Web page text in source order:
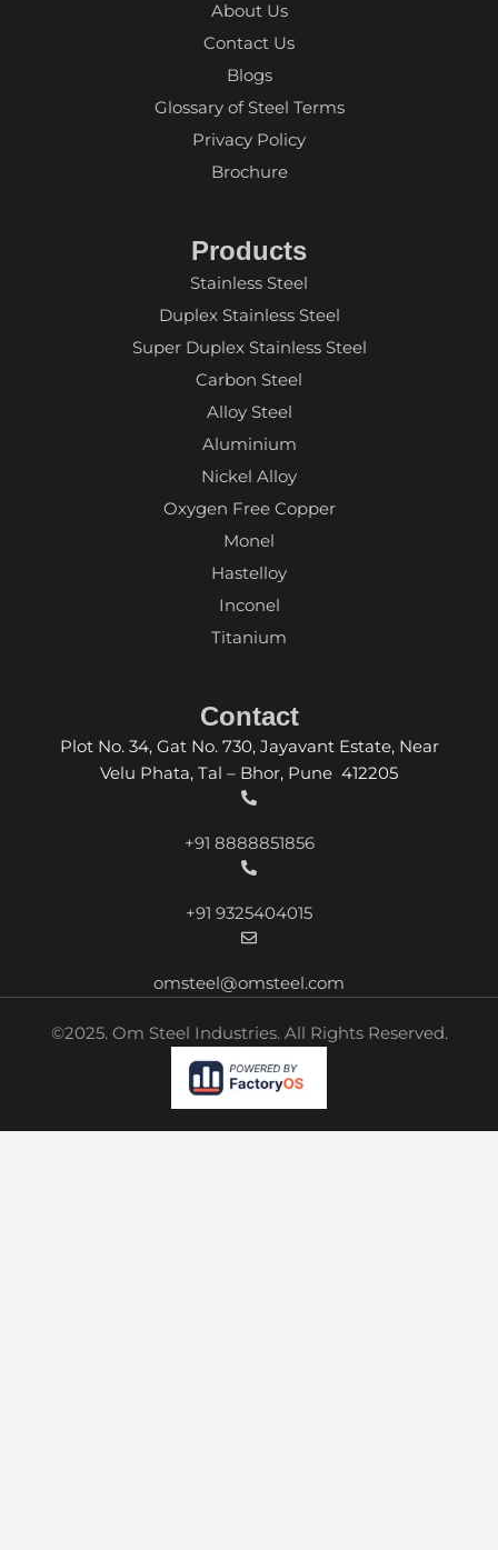
About Us
Contact Us
Blogs
Glossary of Steel Terms
Privacy Policy
Brochure
Products
Stainless Steel
Duplex Stainless Steel
Super Duplex Stainless Steel
Carbon Steel
Alloy Steel
Aluminium
Nickel Alloy
Oxygen Free Copper
Monel
Hastelloy
Inconel
Titanium
Contact
Plot No. 34, Gat No. 730, Jayavant Estate, Near
Velu Phata, Tal – Bhor, Pune 412205
+91 8888851856
+91 9325404015
omsteel@omsteel.com
©2025. Om Steel Industries. All Rights Reserved.